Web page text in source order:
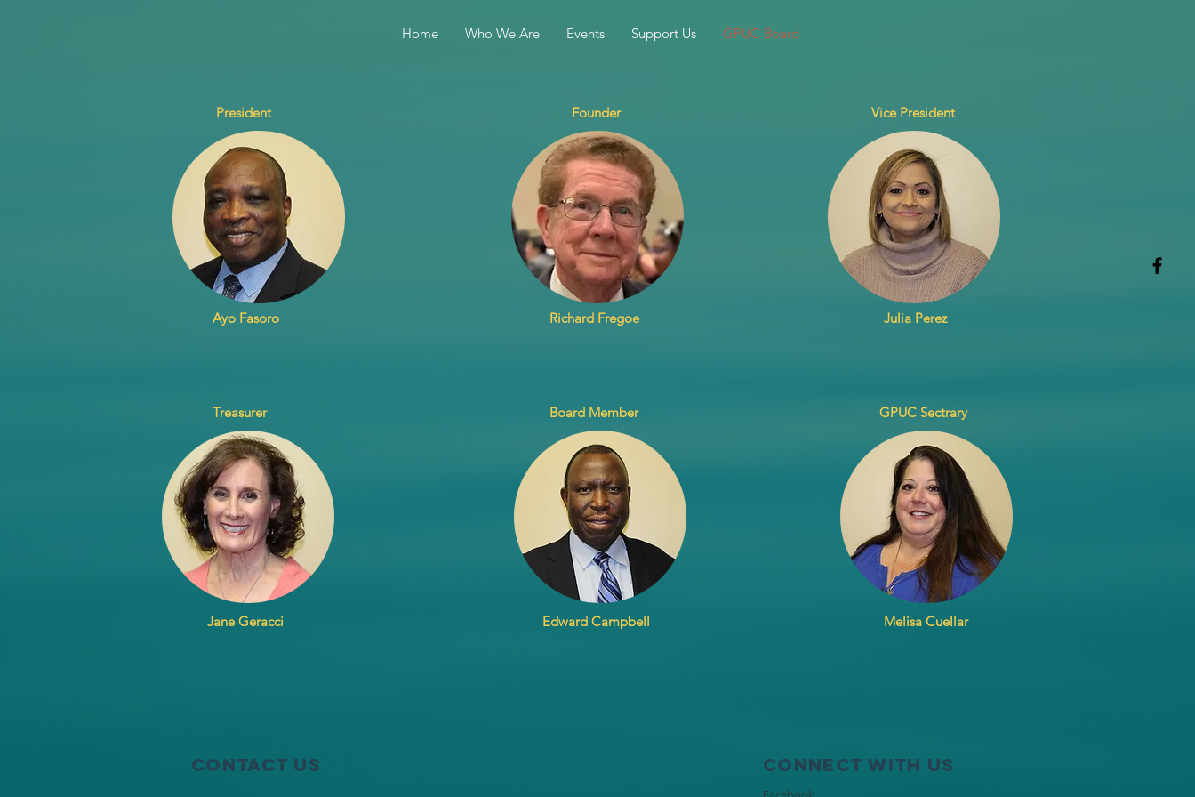
Home Who We Are Events Support Us GPUC Board
President
Ayo Fasoro
Treasurer
Jane Geracci
Founder
Richard Fregoe
Board Member
Edward Campbell
Vice President
Julia Perez
GPUC Sectrary
Melisa Cuellar
Contact Us Connect with us